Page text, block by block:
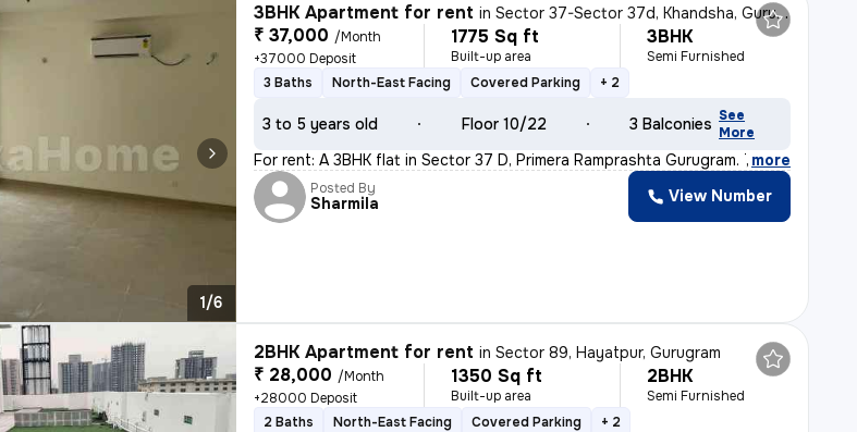
1/6
3BHK Apartment for rent inSector 37-Sector 37d, Khandsha, Gurugram
₹ 37,000 /Month
+37000 Deposit
1775 Sq ft
Built-up area
3BHK
Semi Furnished
3 Baths
North-East Facing Covered Parking + 2
3 to 5 years old Floor 10/22 3 Balconies See
More
For rent: A 3BHK flat in Sector 37 D, Primera Ramprashta Gurugram. Thi
, more
Posted By
Sharmila View Number
2BHK Apartment for rent inSector 89, Hayatpur, Gurugram
₹ 28,000 /Month
+28000 Deposit
1350 Sq ft
Built-up area
2BHK
Semi Furnished
2 Baths
North-East Facing Covered Parking + 2